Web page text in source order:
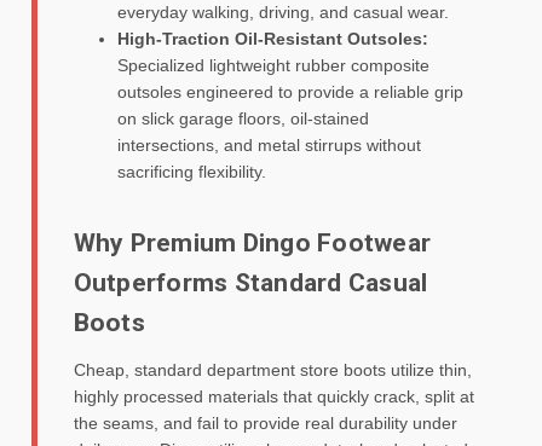
everyday walking, driving, and casual wear.
High-Traction Oil-Resistant Outsoles:
Specialized lightweight rubber composite
outsoles engineered to provide a reliable grip
on slick garage floors, oil-stained
intersections, and metal stirrups without
sacrificing flexibility.
Why Premium Dingo Footwear
Outperforms Standard Casual
Boots
Cheap, standard department store boots utilize thin,
highly processed materials that quickly crack, split at
the seams, and fail to provide real durability under